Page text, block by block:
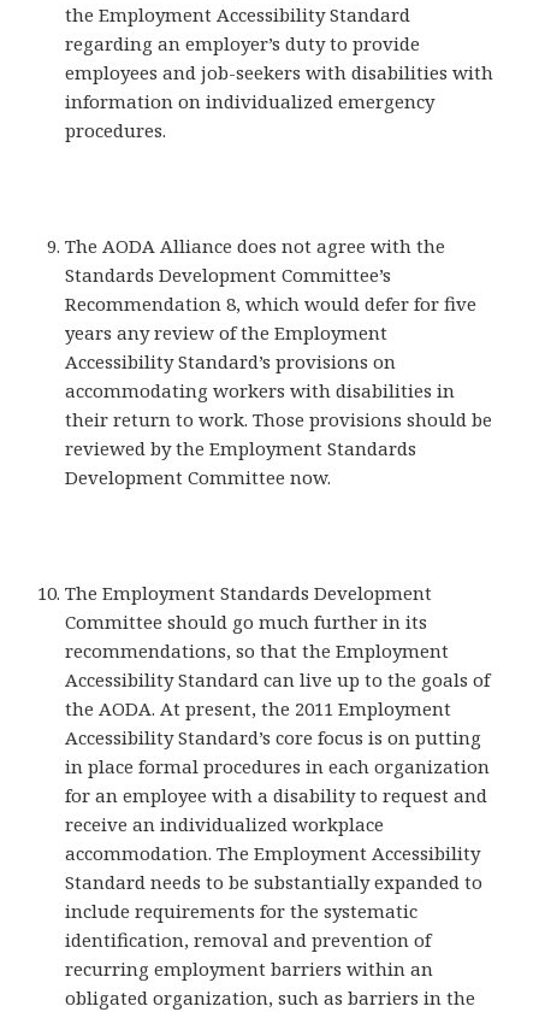
the Employment Accessibility Standard
regarding an employer’s duty to provide
employees and job-seekers with disabilities with
information on individualized emergency
procedures.
The AODA Alliance does not agree with the
Standards Development Committee’s
Recommendation 8, which would defer for five
years any review of the Employment
Accessibility Standard’s provisions on
accommodating workers with disabilities in
their return to work. Those provisions should be
reviewed by the Employment Standards
Development Committee now.
The Employment Standards Development
Committee should go much further in its
recommendations, so that the Employment
Accessibility Standard can live up to the goals of
the AODA. At present, the 2011 Employment
Accessibility Standard’s core focus is on putting
in place formal procedures in each organization
for an employee with a disability to request and
receive an individualized workplace
accommodation. The Employment Accessibility
Standard needs to be substantially expanded to
include requirements for the systematic
identification, removal and prevention of
recurring employment barriers within an
obligated organization, such as barriers in the